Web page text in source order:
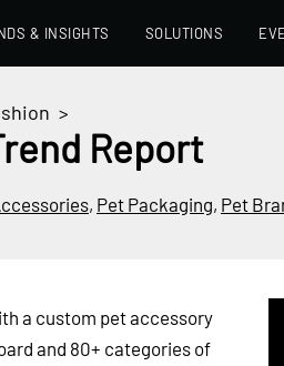
& INSIGHTS SOLUTIONS
>
Report
, Pet Packaging, Pet
a custom pet accessory
and 80+ categories of